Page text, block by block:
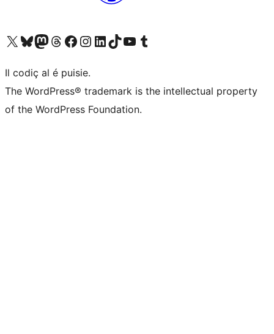
Visit our X (formerly Twitter) account
Visit our Bluesky account
Visit our Mastodon account
Visit our Threads account
Visit our Facebook page
Visit our Instagram account
Visit our LinkedIn account
Visit our TikTok account
Visit our YouTube channel
Visit our Tumblr account
Il codiç al é puisie.
The WordPress® trademark is the intellectual property
of the WordPress Foundation.